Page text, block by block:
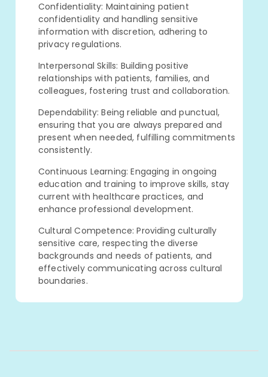
Confidentiality: Maintaining patient
confidentiality and handling sensitive
information with discretion, adhering to
privacy regulations.
Interpersonal Skills: Building positive
relationships with patients, families, and
colleagues, fostering trust and collaboration.
Dependability: Being reliable and punctual,
ensuring that you are always prepared and
present when needed, fulfilling commitments
consistently.
Continuous Learning: Engaging in ongoing
education and training to improve skills, stay
current with healthcare practices, and
enhance professional development.
Cultural Competence: Providing culturally
sensitive care, respecting the diverse
backgrounds and needs of patients, and
effectively communicating across cultural
boundaries.